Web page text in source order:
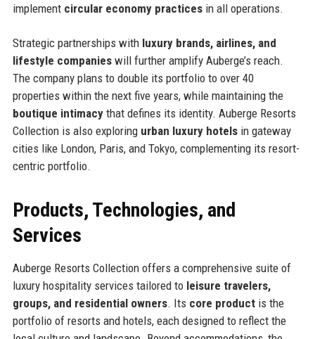
implement circular economy practicesin all operations.
Strategic partnerships with luxury brands, airlines, and
lifestyle companieswill further amplify Auberge’s reach.
The company plans to double its portfolio to over 40
properties within the next five years, while maintaining the
boutique intimacythat defines its identity. Auberge Resorts
Collection is also exploring urban luxury hotelsin gateway
cities like London, Paris, and Tokyo, complementing its resort-
centric portfolio.
Products, Technologies, and
Services
Auberge Resorts Collection offers a comprehensive suite of
luxury hospitality services tailored to leisure travelers,
groups, and residential owners. Its core productis the
portfolio of resorts and hotels, each designed to reflect the